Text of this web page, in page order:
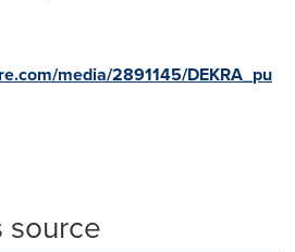
media/2891145/DEKRA_pu
source